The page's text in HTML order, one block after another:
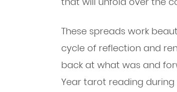
These spreads work
cycle of reflection and
back at what was and
Year tarot reading